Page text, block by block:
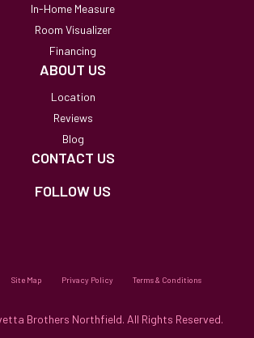
In-Home Measure
Room Visualizer
Financing
ABOUT US
Location
Reviews
Blog
CONTACT US
FOLLOW US
Site Map Privacy Policy Terms & Conditions
Brothers Northfield. All Rights Reserved.